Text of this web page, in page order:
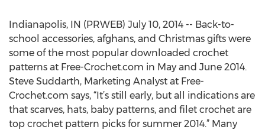
Indianapolis, IN (PRWEB) July 10, 2014 -- Back-to-
school accessories, afghans, and Christmas gifts were
some of the most popular downloaded crochet
patterns at Free-Crochet.com in May and June 2014.
Steve Suddarth, Marketing Analyst at Free-
Crochet.com says, “It’s still early, but all indications are
that scarves, hats, baby patterns, and filet crochet are
top crochet pattern picks for summer 2014.” Many